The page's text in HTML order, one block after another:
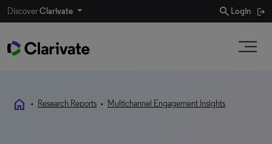
DiscoverClarivate search Login
home • Research Reports • Multichannel Engagement Insights